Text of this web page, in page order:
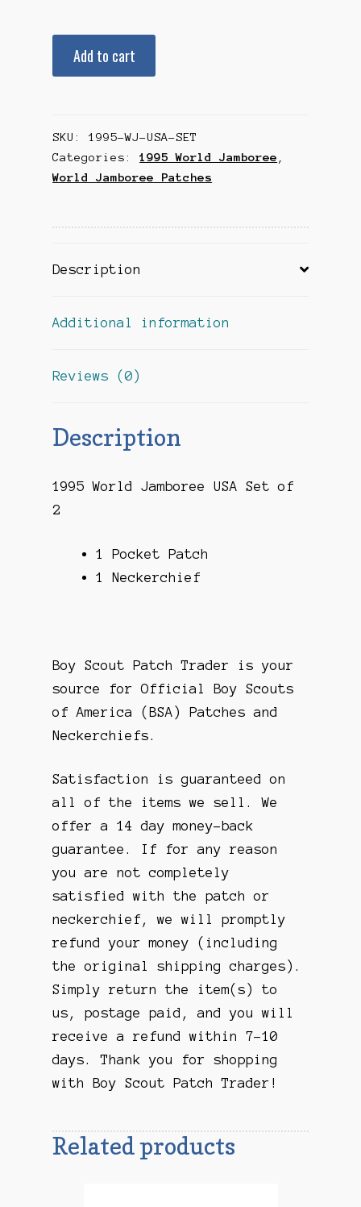
Set
of
2
Add to cart
SKU:1995-WJ-USA-SET
Categories:1995 World Jamboree ,
World Jamboree Patches
Description
Additional information
Reviews (0)
Description
1995 World Jamboree USA Set of
2
1 Pocket Patch
1 Neckerchief
Boy Scout Patch Trader is your
source for Official Boy Scouts
of America (BSA) Patches and
Neckerchiefs.
Satisfaction is guaranteed on
all of the items we sell. We
offer a 14 day money-back
guarantee. If for any reason
you are not completely
satisfied with the patch or
neckerchief, we will promptly
refund your money (including
the original shipping charges).
Simply return the item(s) to
us, postage paid, and you will
receive a refund within 7-10
days. Thank you for shopping
with Boy Scout Patch Trader!
Related products